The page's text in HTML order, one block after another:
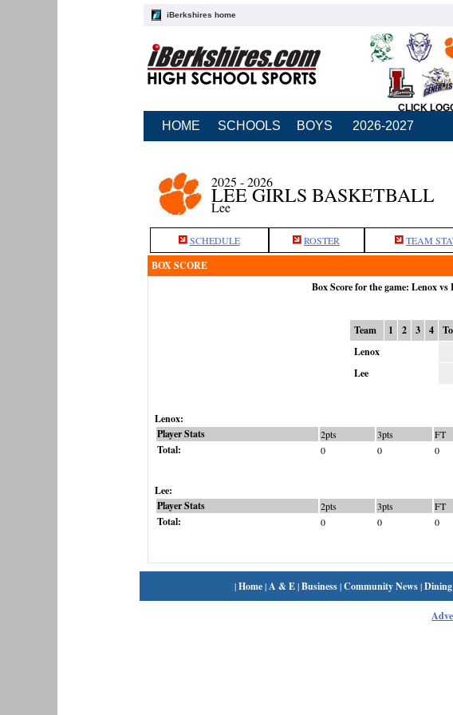
iBerkshires home
CLICK
HOME SCHOOLS BOYS 2026-2027
2025 - 2026
LEE GIRLS BASKETBALL
Lee
SCHEDULE ROSTER TEAM
BOX SCORE
Box Score for the game: Lenox vs
Team 1 2 3 4
Lenox
Lee
Lenox:
Player Stats
2pts 3pts FT
Total: 0 0 0
Lee:
Player Stats
2pts 3pts FT
Total: 0 0 0
|Home|A & E|Business|Community News|Dining